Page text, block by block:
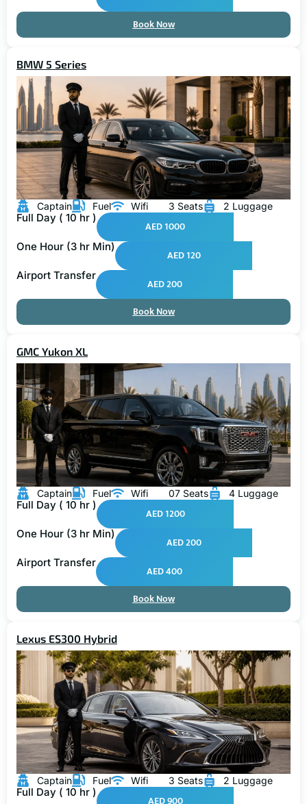
Book Now
BMW 5 Series
Captain Fuel Wifi 3 Seats 2 Luggage
Full Day ( 10 hr )
AED 1000
One Hour (3 hr Min)
AED 120
Airport Transfer
AED 200
Book Now
GMC Yukon XL
Captain Fuel Wifi 07 Seats 4 Luggage
Full Day ( 10 hr )
AED 1200
One Hour (3 hr Min)
AED 200
Airport Transfer
AED 400
Book Now
Lexus ES300 Hybrid
Captain Fuel Wifi 3 Seats 2 Luggage
Full Day ( 10 hr )